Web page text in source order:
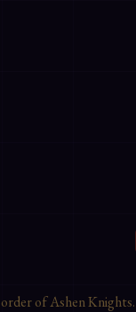
of Ashen Knights.